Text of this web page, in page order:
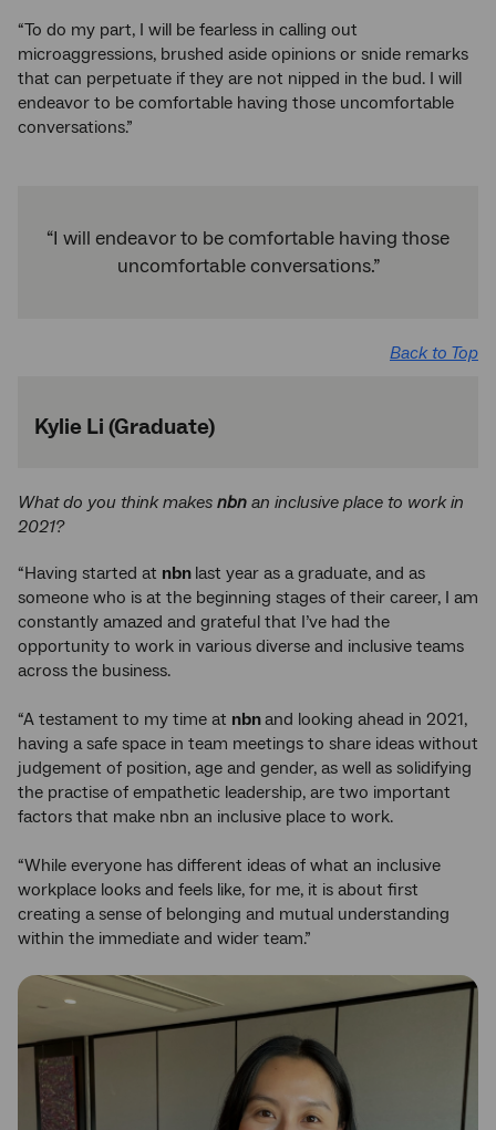
“To do my part, I will be fearless in calling out
microaggressions, brushed aside opinions or snide remarks
that can perpetuate if they are not nipped in the bud. I will
endeavor to be comfortable having those uncomfortable
conversations.”
“I will endeavor to be comfortable having those
uncomfortable conversations.”
Back to Top
Kylie Li (Graduate)
What do you think makes nbn an inclusive place to work in
2021?
“Having started at nbn last year as a graduate, and as
someone who is at the beginning stages of their career, I am
constantly amazed and grateful that I’ve had the
opportunity to work in various diverse and inclusive teams
across the business.
“A testament to my time at nbnand looking ahead in 2021,
having a safe space in team meetings to share ideas without
judgement of position, age and gender, as well as solidifying
the practise of empathetic leadership, are two important
factors that make nbn an inclusive place to work.
“While everyone has different ideas of what an inclusive
workplace looks and feels like, for me, it is about first
creating a sense of belonging and mutual understanding
within the immediate and wider team.”